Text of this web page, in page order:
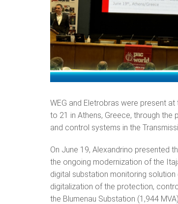
WEG and Eletrobras were present
to 21 in Athens, Greece, through
and control systems in the
On June 19, Alexandrino presented
the ongoing modernization of the
digital substation monitoring
digitalization of the protection,
the Blumenau Substation (1,944